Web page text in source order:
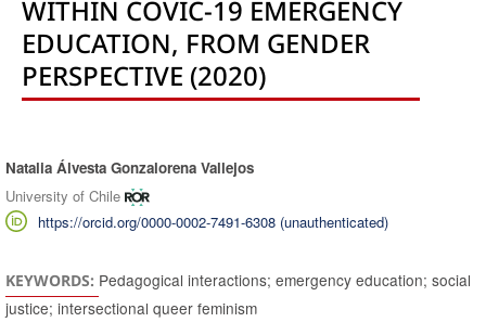
WITHIN COVIC-19 EMERGENCY
EDUCATION, FROM GENDER
PERSPECTIVE (2020)
Authors
Natalia Álvesta Gonzalorena Vallejos
University of Chile
https://orcid.org/0000-0002-7491-6308 (unauthenticated)
KEYWORDS: Pedagogical interactions; emergency education; social
justice; intersectional queer feminism